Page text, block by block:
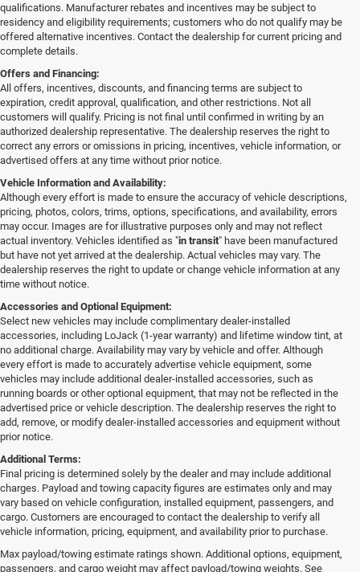
qualifications. Manufacturer rebates and incentives may be subject to
residency and eligibility requirements; customers who do not qualify may be
offered alternative incentives. Contact the dealership for current pricing and
complete details.
Offers and Financing:
All offers, incentives, discounts, and financing terms are subject to
expiration, credit approval, qualification, and other restrictions. Not all
customers will qualify. Pricing is not final until confirmed in writing by an
authorized dealership representative. The dealership reserves the right to
correct any errors or omissions in pricing, incentives, vehicle information, or
advertised offers at any time without prior notice.
Vehicle Information and Availability:
Although every effort is made to ensure the accuracy of vehicle descriptions,
pricing, photos, colors, trims, options, specifications, and availability, errors
may occur. Images are for illustrative purposes only and may not reflect
actual inventory. Vehicles identified as "in transit" have been manufactured
but have not yet arrived at the dealership. Actual vehicles may vary. The
dealership reserves the right to update or change vehicle information at any
time without notice.
Accessories and Optional Equipment:
Select new vehicles may include complimentary dealer-installed
accessories, including LoJack (1-year warranty) and lifetime window tint, at
no additional charge. Availability may vary by vehicle and offer. Although
every effort is made to accurately advertise vehicle equipment, some
vehicles may include additional dealer-installed accessories, such as
running boards or other optional equipment, that may not be reflected in the
advertised price or vehicle description. The dealership reserves the right to
add, remove, or modify dealer-installed accessories and equipment without
prior notice.
Additional Terms:
Final pricing is determined solely by the dealer and may include additional
charges. Payload and towing capacity figures are estimates only and may
vary based on vehicle configuration, installed equipment, passengers, and
cargo. Customers are encouraged to contact the dealership to verify all
vehicle information, pricing, equipment, and availability prior to purchase.
Max payload/towing estimate ratings shown. Additional options, equipment,
passengers, and cargo weight may affect payload/towing weights. See